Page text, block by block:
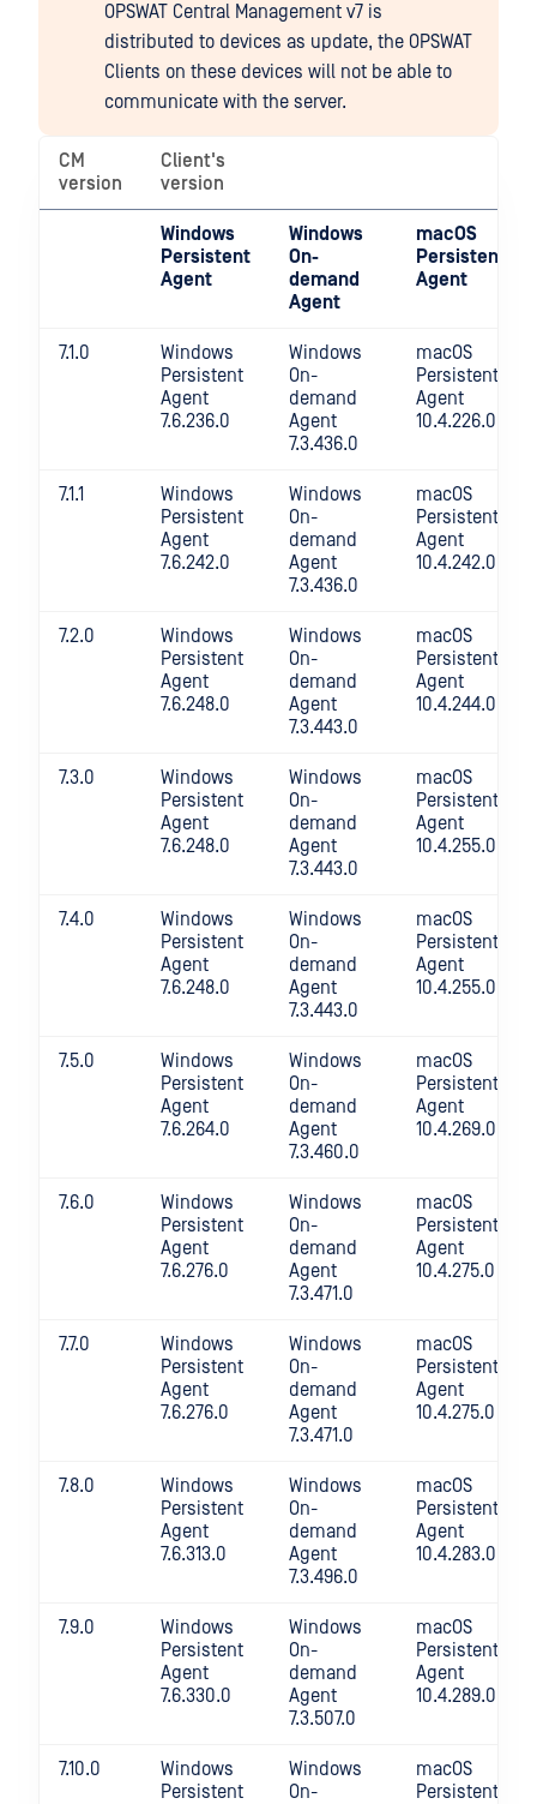
OPSWAT Central Management v7 is
distributed to devices as update, the OPSWAT
Clients on these devices will not be able to
communicate with the server.
CM
version
Client's
version
Windows
Persistent
Agent
Windows
On-
demand
Agent
macOS
Persistent
Agent
7.1.0
Windows
Persistent
Agent
7.6.236.0
Windows
On-
demand
Agent
7.3.436.0
macOS
Persistent
Agent
10.4.226.0
7.1.1
Windows
Persistent
Agent
7.6.242.0
Windows
On-
demand
Agent
7.3.436.0
macOS
Persistent
Agent
10.4.242.0
7.2.0
Windows
Persistent
Agent
7.6.248.0
Windows
On-
demand
Agent
7.3.443.0
macOS
Persistent
Agent
10.4.244.0
7.3.0
Windows
Persistent
Agent
7.6.248.0
Windows
On-
demand
Agent
7.3.443.0
macOS
Persistent
Agent
10.4.255.0
7.4.0
Windows
Persistent
Agent
7.6.248.0
Windows
On-
demand
Agent
7.3.443.0
macOS
Persistent
Agent
10.4.255.0
7.5.0
Windows
Persistent
Agent
7.6.264.0
Windows
On-
demand
Agent
7.3.460.0
macOS
Persistent
Agent
10.4.269.0
7.6.0
Windows
Persistent
Agent
7.6.276.0
Windows
On-
demand
Agent
7.3.471.0
macOS
Persistent
Agent
10.4.275.0
7.7.0
Windows
Persistent
Agent
7.6.276.0
Windows
On-
demand
Agent
7.3.471.0
macOS
Persistent
Agent
10.4.275.0
7.8.0
Windows
Persistent
Agent
7.6.313.0
Windows
On-
demand
Agent
7.3.496.0
macOS
Persistent
Agent
10.4.283.0
7.9.0
Windows
Persistent
Agent
7.6.330.0
Windows
On-
demand
Agent
7.3.507.0
macOS
Persistent
Agent
10.4.289.0
7.10.0
Windows
Persistent
Windows
On-
macOS
Persistent